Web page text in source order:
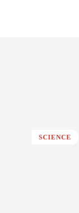
SCIENCE